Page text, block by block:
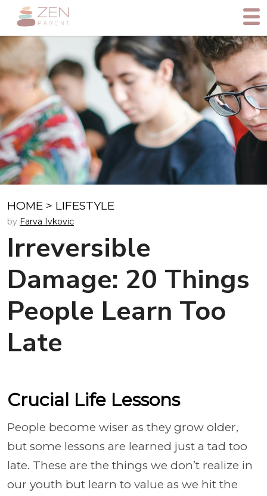
HOME > LIFESTYLE
by Farva Ivkovic
Irreversible
Damage: 20 Things
People Learn Too
Late
Crucial Life Lessons
People become wiser as they grow older,
but some lessons are learned just a tad too
late. These are the things we don’t realize in
our youth but learn to value as we hit the